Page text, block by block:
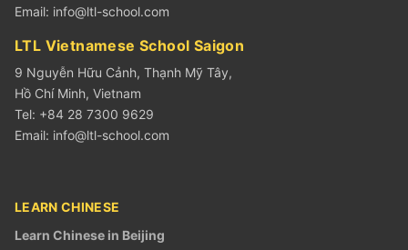
Email: info@ltl-school.com
LTL Vietnamese School Saigon
9 Nguyễn Hữu Cảnh, Thạnh Mỹ Tây,
Hồ Chí Minh, Vietnam
Tel: +84 28 7300 9629
Email: info@ltl-school.com
LEARN CHINESE
Learn Chinese in Beijing